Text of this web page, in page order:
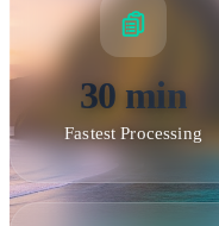
30 min
Fastest Processing